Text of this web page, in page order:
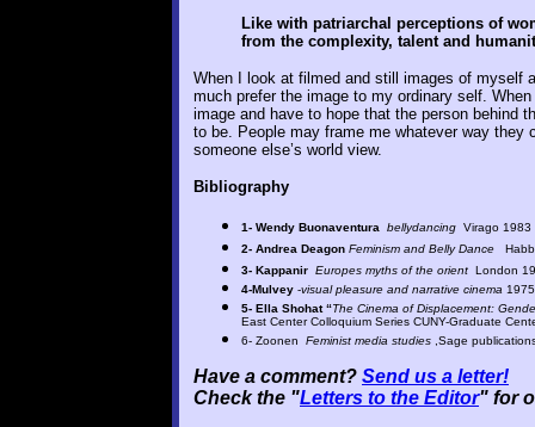
Like with patriarchal perceptions of
from the complexity, talent and
When I look at filmed and still images of myself
much prefer the image to my ordinary self.
image and have to hope that the person behind
to be. People may frame me whatever way
someone else’s world view.
Bibliography
1- Wendy Buonaventura bellydancing Virago 1983
2- Andrea Deagon Feminism and Belly Dance
3- Kappanir Europes myths of the orient London
4-Mulvey -visual pleasure and narrative cinema
5- Ella Shohat “The Cinema of Displacement:
East Center Colloquium Series CUNY-Graduate
6- Zoonen Feminist media studies ,Sage
Have a comment? Send us a letter!
Check the "Letters to the Editor" for